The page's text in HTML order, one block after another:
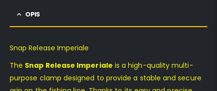
OPIS
Snap Release Imperiale
The Snap Release Imperiale is a high-quality multi-
purpose clamp designed to provide a stable and secure